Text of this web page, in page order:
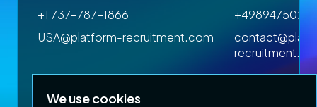
We use cookies
+1 737-787-1866
USA@platform-recruitment.com